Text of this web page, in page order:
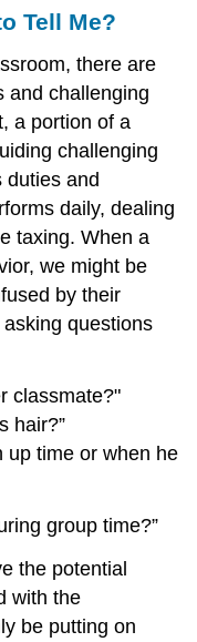
Tell Me?
there are
and challenging
a portion of a
challenging
duties and
daily, dealing
taxing. When a
we might be
by their
questions
classmate?"
hair?”
up time or when he
group time?”
the potential
with the
be putting on